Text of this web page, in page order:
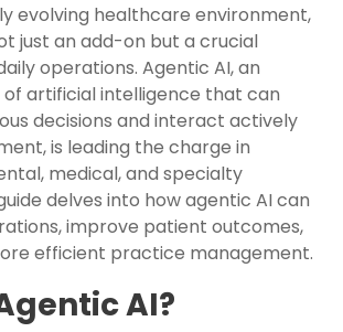
evolving healthcare environment,
just an add-on but a crucial
operations. Agentic AI, an
artificial intelligence that can
decisions and interact actively
is leading the charge in
medical, and specialty
delves into how agentic AI can
improve patient outcomes,
efficient practice management.
AI?